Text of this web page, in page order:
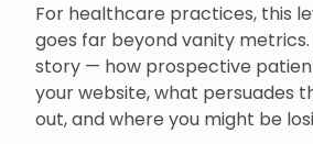
For healthcare practices, this
goes far beyond vanity
story — how prospective
your website, what persuades
out, and where you might be